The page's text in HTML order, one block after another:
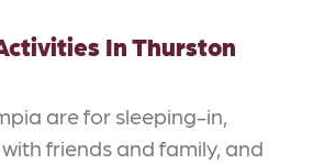
In Thurston
are for sleeping-in,
friends and family, and